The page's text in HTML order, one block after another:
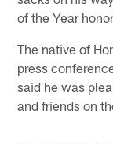
of the Year
The native of
press
said he was
and friends on